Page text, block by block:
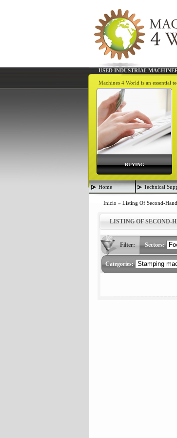
USED INDUSTRIAL
Machines 4 World is an essential
BUYING
Home Technical
Inicio » Listing Of Second-
LISTING OF SECOND-
Filter: Sectors:
Categories: